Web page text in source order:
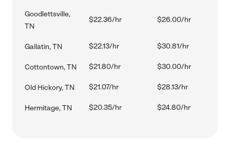
Goodlettsville,
TN
$22.36/hr $26.00/hr
Gallatin, TN $22.13/hr $30.81/hr
Cottontown, TN $21.80/hr $30.00/hr
Old Hickory, TN $21.07/hr $28.13/hr
Hermitage, TN $20.35/hr $24.80/hr